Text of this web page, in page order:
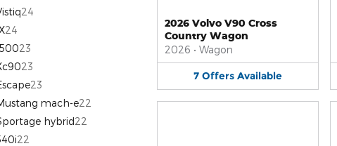
24
24
23
23
23
mach-e22
hybrid22
22
2026 Volvo V90 Cross
Country Wagon
2026 • Wagon
7 Offers Available